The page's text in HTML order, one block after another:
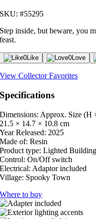
SKU: #55295
Step inside, but beware, you
feast.
0Like 0Love
View Collector Favorites
Specifications
Dimensions: Approx. Size (H
21.5 × 14.7 × 10.8 cm
Year Released: 2025
Made of: Resin
Product type: Lighted
Control: On/Off switch
Electrical: Adaptor included
Village: Spooky Town
Where to buy